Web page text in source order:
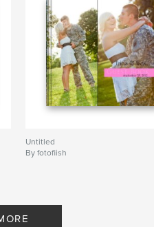
Untitled
By fotofiish